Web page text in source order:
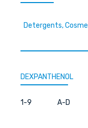
Detergents,
DEXPANTHENOL
1-9 A-D